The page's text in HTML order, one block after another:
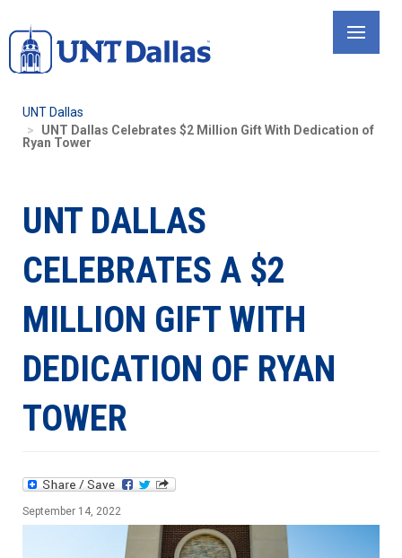
to
main
UNT Dallas
UNT Dallas Celebrates $2 Million Gift With Dedication of
Ryan Tower
UNT DALLAS
CELEBRATES A $2
MILLION GIFT WITH
DEDICATION OF RYAN
TOWER
September 14, 2022